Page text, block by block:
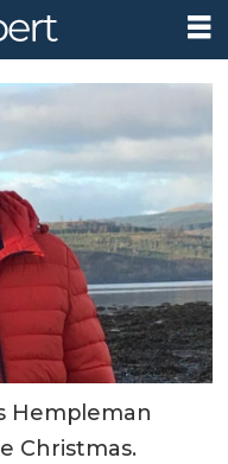
Hempleman
Christmas.